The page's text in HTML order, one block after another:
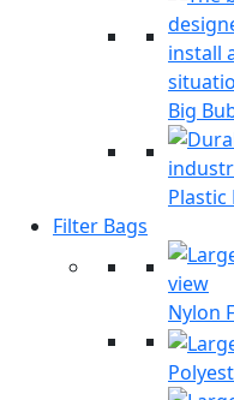
Big
Plastic
Filter Bags
Nylon